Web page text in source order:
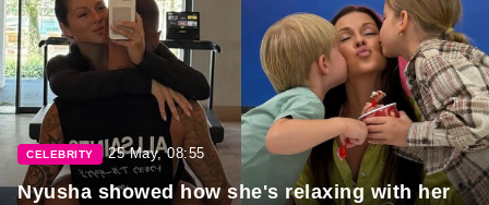
CELEBRITY 25 May, 08:55
Nyusha showed how she's relaxing with her